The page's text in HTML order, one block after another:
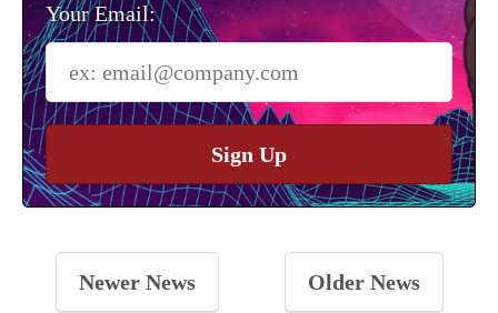
Your Email:
Sign Up
Newer News Older News